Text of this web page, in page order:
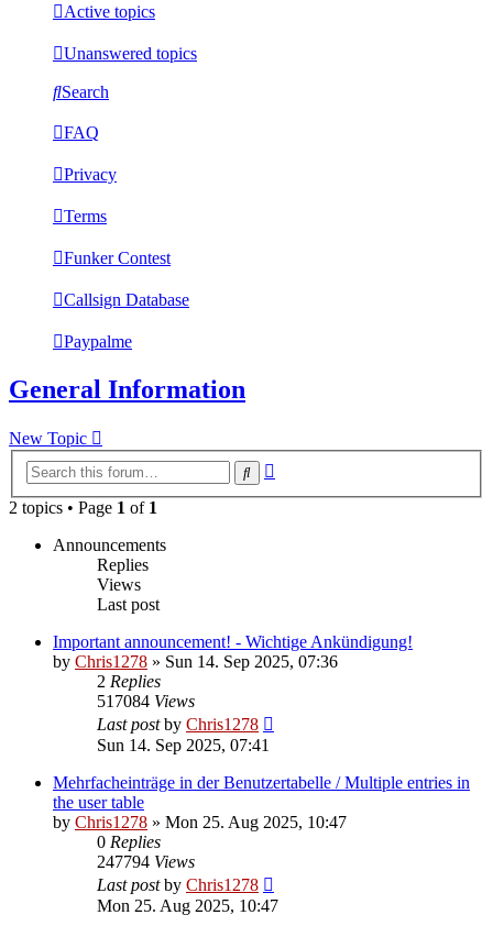
Active topics
Unanswered topics
Search
FAQ
Privacy
Terms
Funker Contest
Callsign Database
Paypalme
General Information
New Topic
Search
2 topics • Page 1 of 1
Announcements
Replies
Views
Last post
Important announcement! - Wichtige Ankündigung!
by Chris1278 » Sun 14. Sep 2025, 07:36
2 Replies
517084 Views
Last postby Chris1278
Sun 14. Sep 2025, 07:41
Mehrfacheinträge in der Benutzertabelle / Multiple entries in
the user table
by Chris1278 » Mon 25. Aug 2025, 10:47
0 Replies
247794 Views
Last postby Chris1278
Mon 25. Aug 2025, 10:47